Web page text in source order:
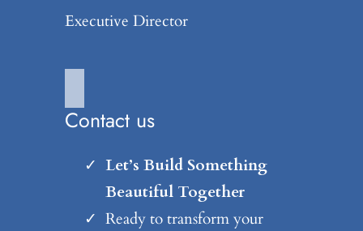
Executive Director
Contact us
Let’s Build Something
Beautiful Together
Ready to transform your